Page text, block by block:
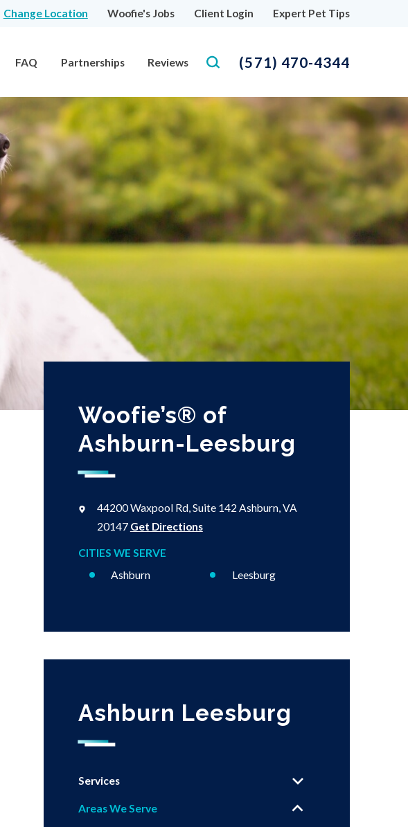
Change Location Woofie's Jobs Client Login Expert Pet Tips
FAQ Partnerships Reviews (571) 470-4344
Woofie’s® of
Ashburn-Leesburg
44200 Waxpool Rd, Suite 142 Ashburn, VA
20147 Get Directions
CITIES WE SERVE
Ashburn
Leesburg
Ashburn Leesburg
Services
Areas We Serve